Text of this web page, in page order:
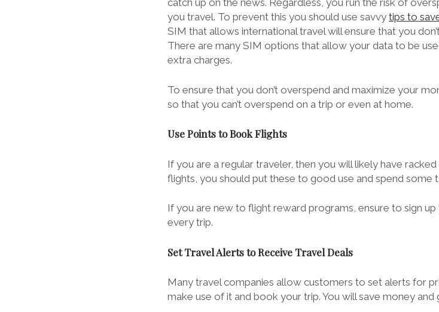
catch up on the news. Regardless, you run the risk of
you travel. To prevent this you should use savvy tips to
SIM that allows international travel will ensure that you
There are many SIM options that allow your data to be
extra charges.
To ensure that you don’t overspend and maximize your
so that you can’t overspend on a trip or even at home.
Use Points to Book Flights
If you are a regular traveler, then you will likely have
flights, you should put these to good use and spend
If you are new to flight reward programs, ensure to sign
every trip.
Set Travel Alerts to Receive Travel Deals
Many travel companies allow customers to set alerts for
make use of it and book your trip. You will save money